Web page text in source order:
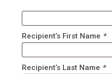
Recipient’s First Name *
Recipient’s Last Name *